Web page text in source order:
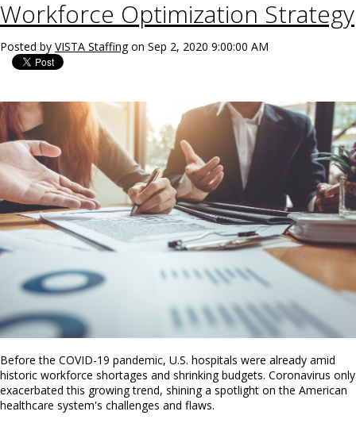
Workforce Optimization Strategy
Posted by VISTA Staffingon Sep 2, 2020 9:00:00 AM
Before the COVID-19 pandemic, U.S. hospitals were already amid
historic workforce shortages and shrinking budgets. Coronavirus only
exacerbated this growing trend, shining a spotlight on the American
healthcare system's challenges and flaws.